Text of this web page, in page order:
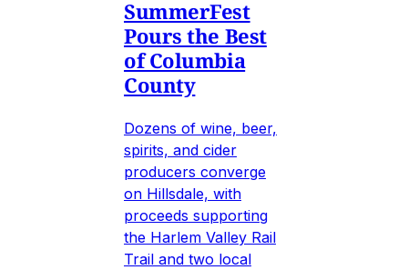
SummerFest
Pours the Best
of Columbia
County
Dozens of wine, beer,
spirits, and cider
producers converge
on Hillsdale, with
proceeds supporting
the Harlem Valley Rail
Trail and two local